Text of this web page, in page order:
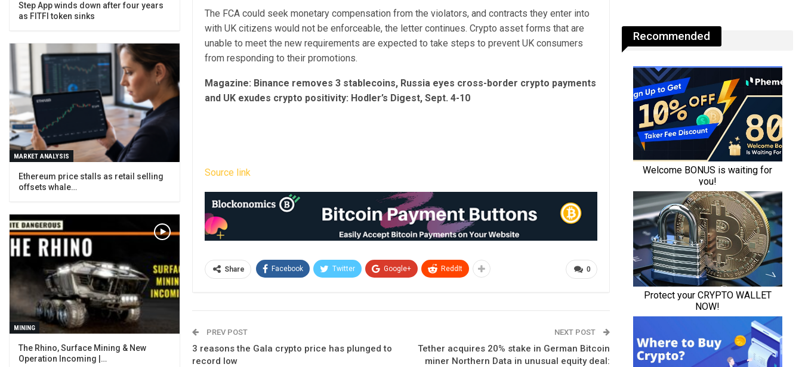
The FCA could seek monetary compensation from the violators, and contracts they enter into
with UK citizens would not be enforceable, the letter continues. Crypto asset forms that are
unable to meet the new requirements are expected to take steps to prevent UK consumers
from responding to their promotions.
Magazine: Binance removes 3 stablecoins, Russia eyes cross-border crypto payments
and UK exudes crypto positivity: Hodler’s Digest, Sept. 4-10
Source link
0
Share Facebook Twitter Google+ ReddIt
PREV POST
3 reasons the Gala crypto price has plunged to
record low
NEXT POST
Tether acquires 20% stake in German Bitcoin
miner Northern Data in unusual equity deal:
Recommended
Step App winds down after four years
as FITFI token sinks
MARKET ANALYSIS
Ethereum price stalls as retail selling
offsets whale…
MINING
The Rhino, Surface Mining & New
Operation Incoming |…